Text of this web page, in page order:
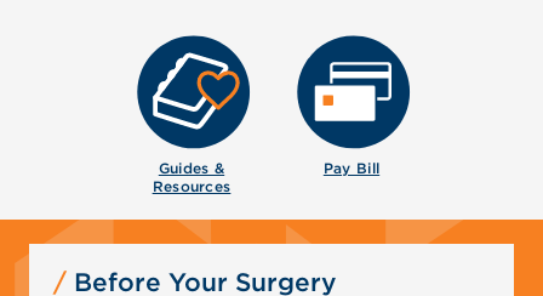
Guides &
Resources
Pay Bill
Before Your Surgery